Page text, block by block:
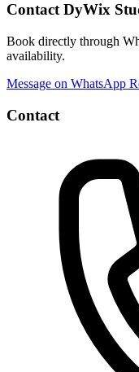
Contact DyWix
Book directly through
availability.
Message on WhatsApp
Contact